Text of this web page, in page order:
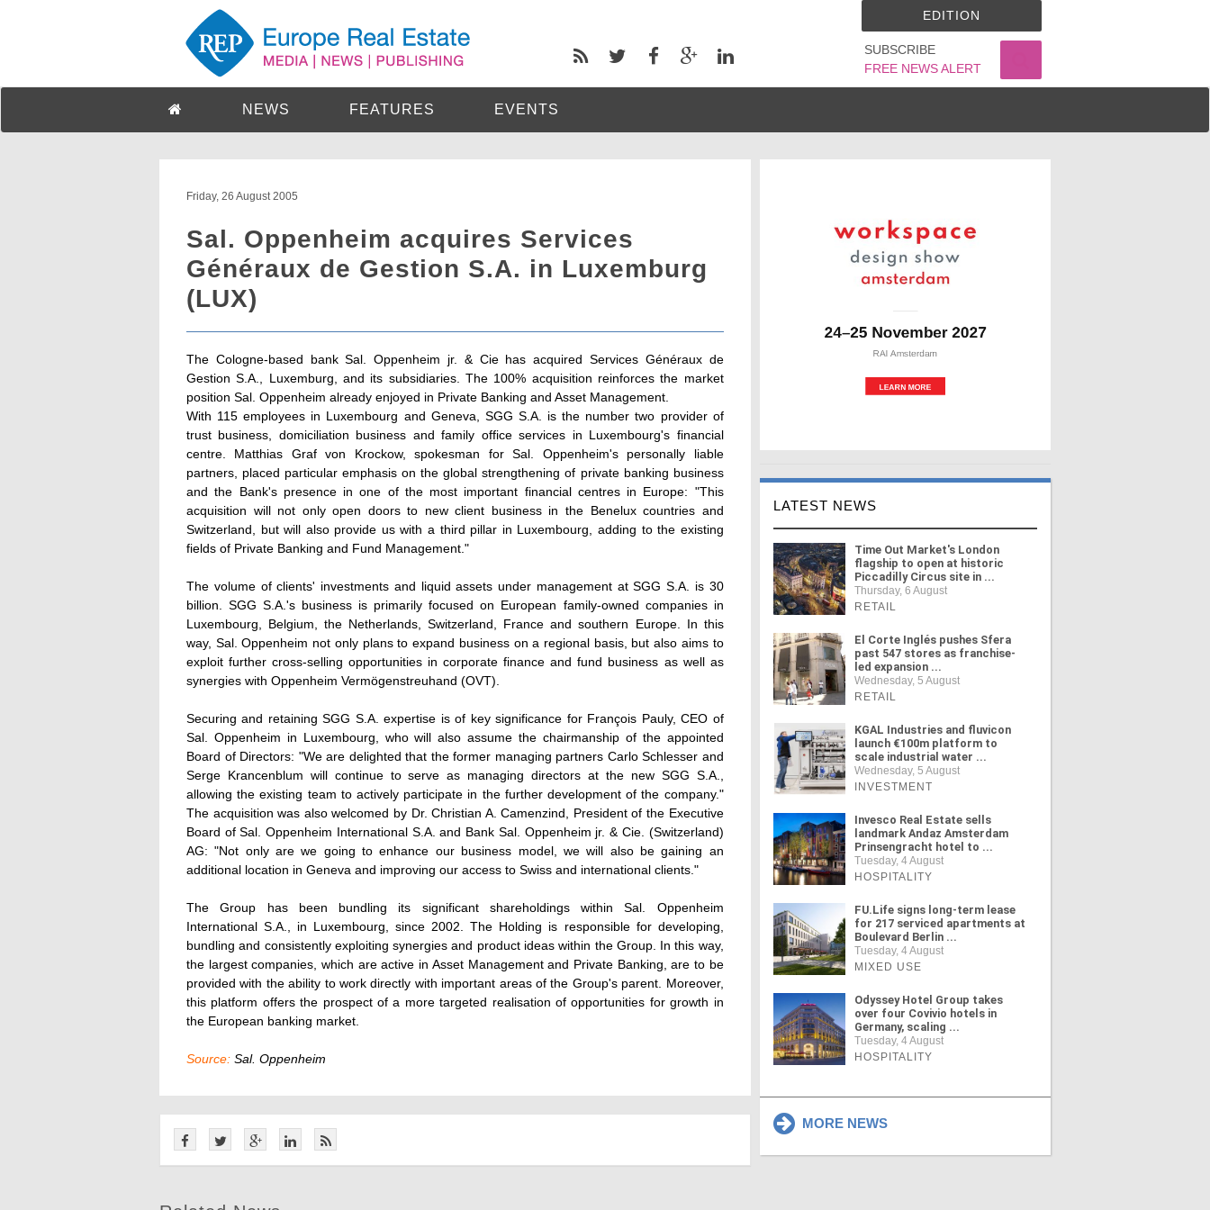
SUBSCRIBE
FREE NEWS ALERT
EDITION
NEWS FEATURES EVENTS
Friday, 26 August 2005
Sal. Oppenheim acquires Services
Généraux de Gestion S.A. in Luxemburg
(LUX)
The Cologne-based bank Sal. Oppenheim jr. & Cie has acquired Services Généraux de
Gestion S.A., Luxemburg, and its subsidiaries. The 100% acquisition reinforces the market
position Sal. Oppenheim already enjoyed in Private Banking and Asset Management.
With 115 employees in Luxembourg and Geneva, SGG S.A. is the number two provider of
trust business, domiciliation business and family office services in Luxembourg's financial
centre. Matthias Graf von Krockow, spokesman for Sal. Oppenheim's personally liable
partners, placed particular emphasis on the global strengthening of private banking business
and the Bank's presence in one of the most important financial centres in Europe: "This
acquisition will not only open doors to new client business in the Benelux countries and
Switzerland, but will also provide us with a third pillar in Luxembourg, adding to the existing
fields of Private Banking and Fund Management."
The volume of clients' investments and liquid assets under management at SGG S.A. is 30
billion. SGG S.A.'s business is primarily focused on European family-owned companies in
Luxembourg, Belgium, the Netherlands, Switzerland, France and southern Europe. In this
way, Sal. Oppenheim not only plans to expand business on a regional basis, but also aims to
exploit further cross-selling opportunities in corporate finance and fund business as well as
synergies with Oppenheim Vermögenstreuhand (OVT).
Securing and retaining SGG S.A. expertise is of key significance for François Pauly, CEO of
Sal. Oppenheim in Luxembourg, who will also assume the chairmanship of the appointed
Board of Directors: "We are delighted that the former managing partners Carlo Schlesser and
Serge Krancenblum will continue to serve as managing directors at the new SGG S.A.,
allowing the existing team to actively participate in the further development of the company."
The acquisition was also welcomed by Dr. Christian A. Camenzind, President of the Executive
Board of Sal. Oppenheim International S.A. and Bank Sal. Oppenheim jr. & Cie. (Switzerland)
AG: "Not only are we going to enhance our business model, we will also be gaining an
additional location in Geneva and improving our access to Swiss and international clients."
The Group has been bundling its significant shareholdings within Sal. Oppenheim
International S.A., in Luxembourg, since 2002. The Holding is responsible for developing,
bundling and consistently exploiting synergies and product ideas within the Group. In this way,
the largest companies, which are active in Asset Management and Private Banking, are to be
provided with the ability to work directly with important areas of the Group's parent. Moreover,
this platform offers the prospect of a more targeted realisation of opportunities for growth in
the European banking market.
Source: Sal. Oppenheim
LATEST NEWS
Time Out Market's London
flagship to open at historic
Piccadilly Circus site in ...
Thursday, 6 August
RETAIL
El Corte Inglés pushes Sfera
past 547 stores as franchise-
led expansion ...
Wednesday, 5 August
RETAIL
KGAL Industries and fluvicon
launch €100m platform to
scale industrial water ...
Wednesday, 5 August
INVESTMENT
Invesco Real Estate sells
landmark Andaz Amsterdam
Prinsengracht hotel to ...
Tuesday, 4 August
HOSPITALITY
FU.Life signs long-term lease
for 217 serviced apartments at
Boulevard Berlin ...
Tuesday, 4 August
MIXED USE
Odyssey Hotel Group takes
over four Covivio hotels in
Germany, scaling ...
Tuesday, 4 August
HOSPITALITY
MORE NEWS